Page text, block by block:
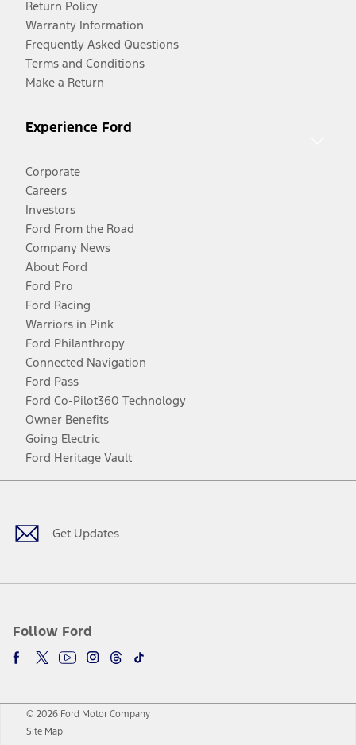
Return Policy
Warranty Information
Frequently Asked Questions
Terms and Conditions
Make a Return
Experience Ford
Corporate
Careers
Investors
Ford From the Road
Company News
About Ford
Ford Pro
Ford Racing
Warriors in Pink
Ford Philanthropy
Connected Navigation
Ford Pass
Ford Co-Pilot360 Technology
Owner Benefits
Going Electric
Ford Heritage Vault
Get Updates
Follow Ford
Facebook
TwitterYoutubeInstagram
Threads
TikTok
© 2026 Ford Motor Company
Site Map